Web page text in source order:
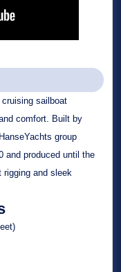
sailboat
comfort. Built by
group
and produced until the
and sleek